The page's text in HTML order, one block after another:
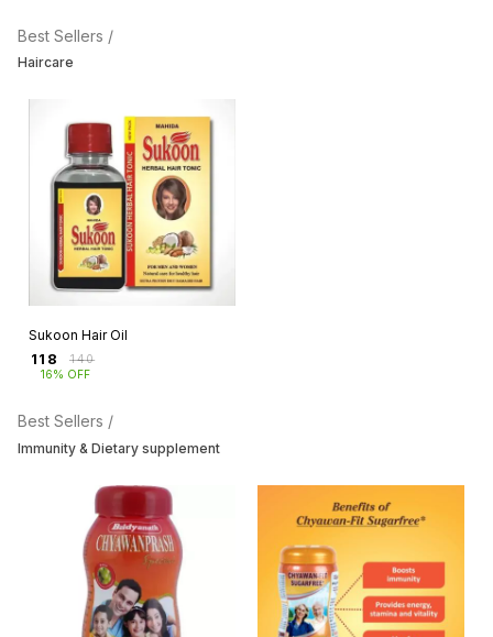
Best Sellers /
Haircare
Sukoon Hair Oil
118 ₹140
16% OFF
Best Sellers /
Immunity & Dietary supplement